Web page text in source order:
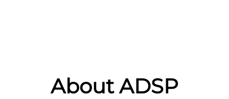
About ADSP